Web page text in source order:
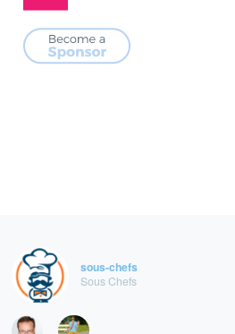
sous-chefs
Sous Chefs